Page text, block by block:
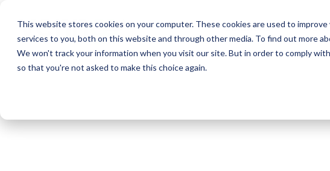
This website stores cookies on your computer. These cookies are used to
services to you, both on this website and through other media. To find out more
We won't track your information when you visit our site. But in order to comply
so that you're not asked to make this choice again.
the
main
content.
Solutions